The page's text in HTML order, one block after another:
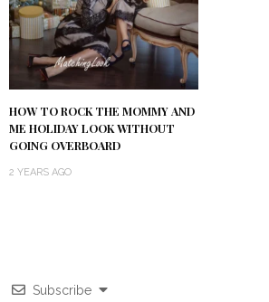
HOW TO ROCK THE MOMMY AND
ME HOLIDAY LOOK WITHOUT
GOING OVERBOARD
2 YEARS AGO
Subscribe